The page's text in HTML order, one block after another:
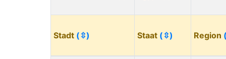
Stadt (⇳) Staat (⇳) Region